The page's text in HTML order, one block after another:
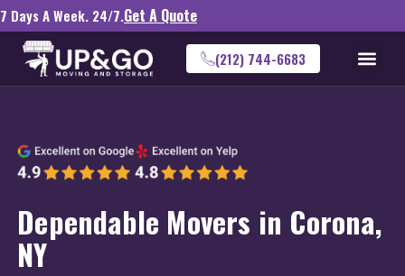
7 Days A Week. 24/7.Get A Quote
(212) 744-6683
Dependable Movers in Corona,
NY